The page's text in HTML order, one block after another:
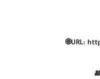
🌐URL: